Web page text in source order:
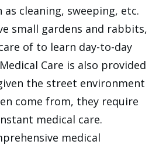
as cleaning, sweeping, etc.
small gardens and rabbits,
of to learn day-to-day
Care is also provided
the street environment
come from, they require
medical care.
medical